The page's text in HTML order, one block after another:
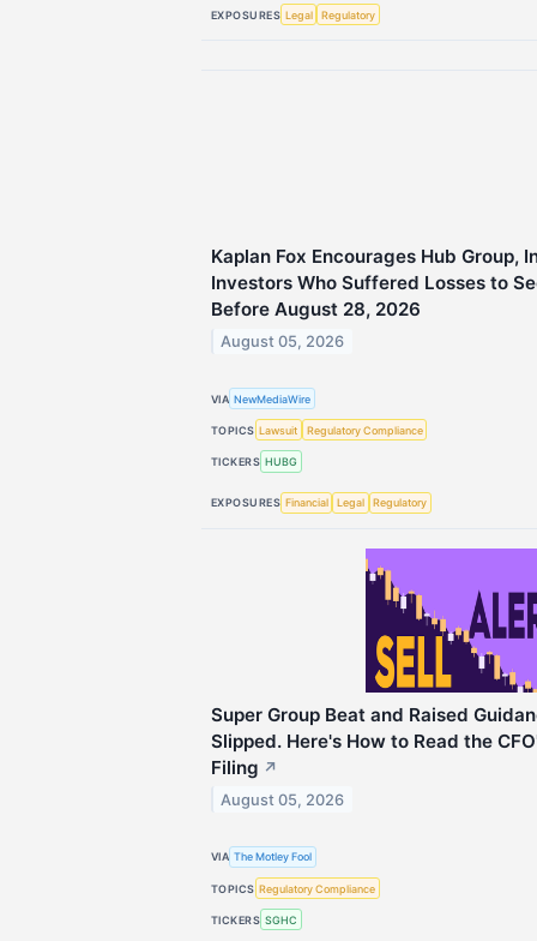
EXPOSURES Legal Regulatory
Kaplan Fox Encourages Hub Group,
Investors Who Suffered Losses to
Before August 28, 2026
August 05, 2026
VIA NewMediaWire
TOPICS Lawsuit Regulatory Compliance
TICKERS HUBG
EXPOSURES Financial Legal Regulatory
Super Group Beat and Raised
Slipped. Here's How to Read the
Filing ↗
August 05, 2026
VIA The Motley Fool
TOPICS Regulatory Compliance
TICKERS SGHC